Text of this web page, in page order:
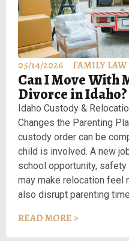
05/14/2026 FAMILY LAW
Can I Move With
Divorce in Idaho?
Idaho Custody &
Changes the Parenting
custody order can be
child is involved. A new
school opportunity, safety
may make relocation feel
also disrupt parenting
READ MORE >